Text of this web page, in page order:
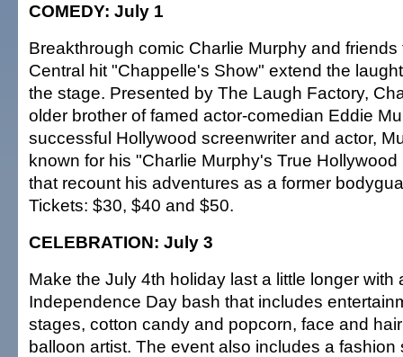
COMEDY: July 1
Breakthrough comic Charlie Murphy and
Central hit "Chappelle's Show" extend the
the stage. Presented by The Laugh Factory,
older brother of famed actor-comedian Eddie
successful Hollywood screenwriter and actor,
known for his "Charlie Murphy's True
that recount his adventures as a former
Tickets: $30, $40 and $50.
CELEBRATION: July 3
Make the July 4th holiday last a little longer with
Independence Day bash that includes
stages, cotton candy and popcorn, face and
balloon artist. The event also includes a fashion